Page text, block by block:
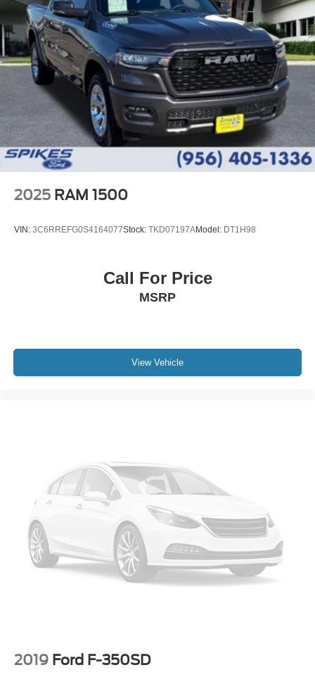
2025 RAM 1500
VIN: 3C6RREFG0S4164077Stock: TKD07197AModel: DT1H98
Call For Price
MSRP
View Vehicle
2019 Ford F-350SD